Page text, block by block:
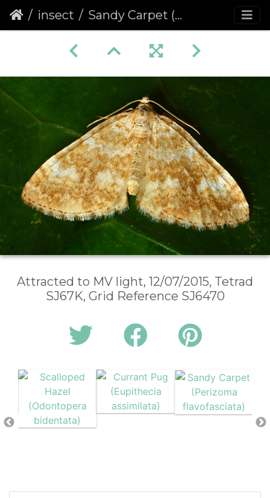
insect Sandy Carpet (Perizoma flavofasciata)
Attracted to MV light, 12/07/2015, Tetrad
SJ67K, Grid Reference SJ6470